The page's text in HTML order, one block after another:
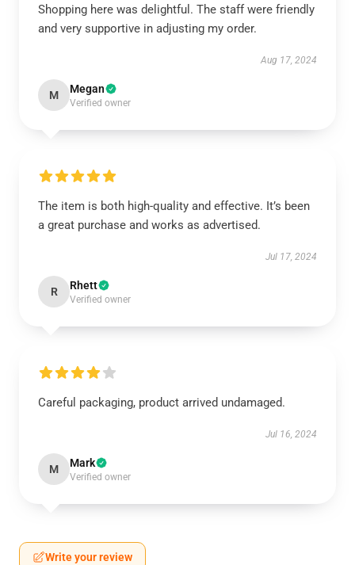
Shopping here was delightful. The staff were friendly
and very supportive in adjusting my order.
Aug 17, 2024
M Megan
Verified owner
The item is both high-quality and effective. It’s been
a great purchase and works as advertised.
Jul 17, 2024
R Rhett
Verified owner
Careful packaging, product arrived undamaged.
Jul 16, 2024
M Mark
Verified owner
Write your review